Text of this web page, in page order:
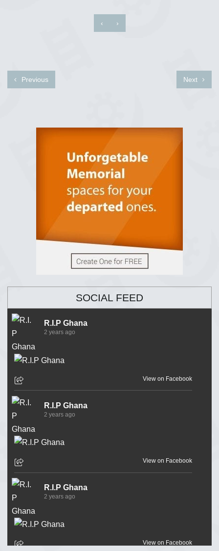
‹ ›
Previous Next
SOCIAL FEED
R.I.P Ghana
2 years ago
View on Facebook
R.I.P Ghana
2 years ago
View on Facebook
R.I.P Ghana
2 years ago
View on Facebook